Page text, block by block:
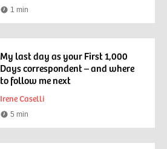
Reading
1 min
My last day as your First 1,000
Days correspondent – and where
to follow me next
Irene Caselli
Reading
5 min